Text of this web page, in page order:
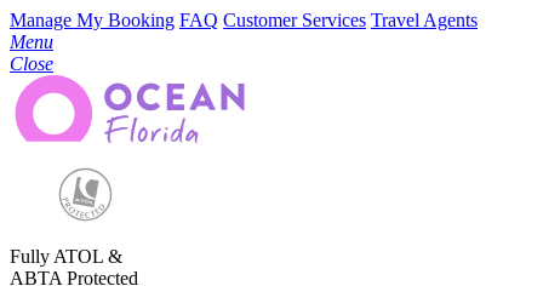
Manage My Booking FAQ Customer Services Travel Agents
Menu
Close
Fully ATOL &
ABTA Protected